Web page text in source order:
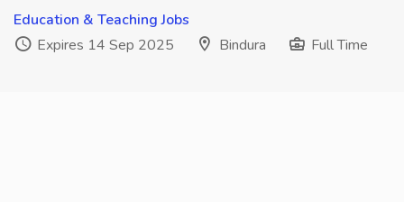
Education & Teaching Jobs
Expires 14 Sep 2025
Bindura Full Time